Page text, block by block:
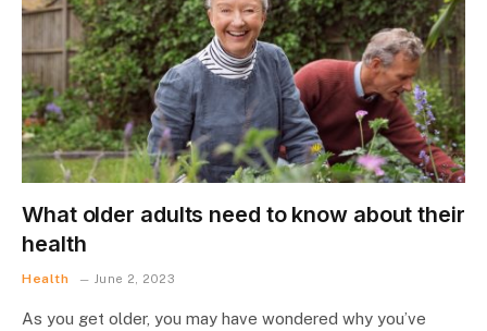
What older adults need to know about their
health
Health June 2, 2023
As you get older, you may have wondered why you’ve